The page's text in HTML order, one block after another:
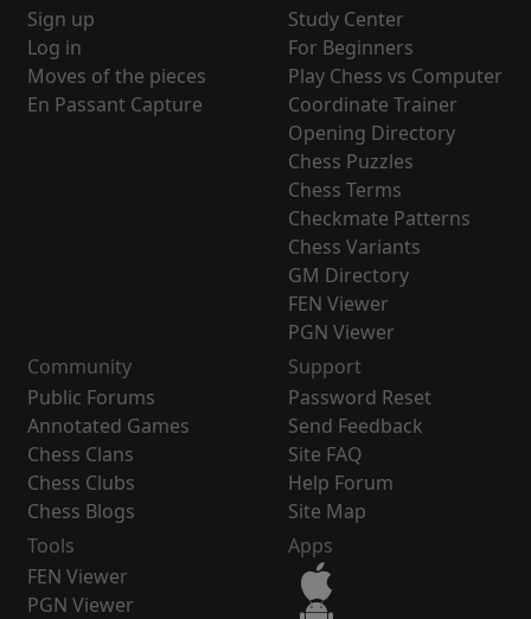
Sign up
Log in
Moves of the pieces
En Passant Capture
Study Center
For Beginners
Play Chess vs Computer
Coordinate Trainer
Opening Directory
Chess Puzzles
Chess Terms
Checkmate Patterns
Chess Variants
GM Directory
FEN Viewer
PGN Viewer
Community
Public Forums
Annotated Games
Chess Clans
Chess Clubs
Chess Blogs
Support
Password Reset
Send Feedback
Site FAQ
Help Forum
Site Map
Tools
FEN Viewer
PGN Viewer
Apps